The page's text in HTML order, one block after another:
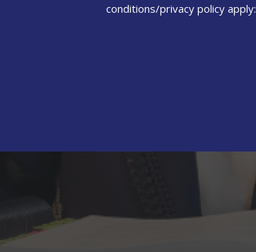
conditions/privacy policy apply: